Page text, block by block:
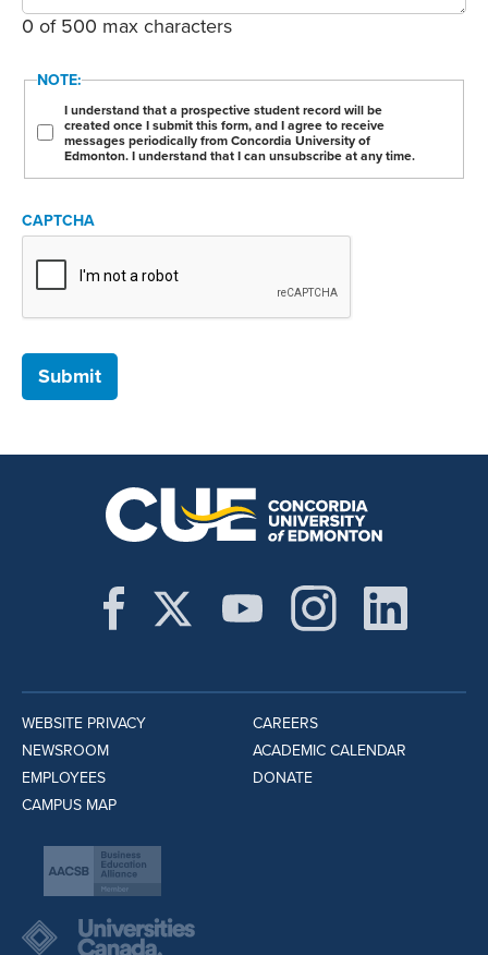
0 of 500 max characters
NOTE:
I understand that a prospective student record will be
created once I submit this form, and I agree to receive
messages periodically from Concordia University of
Edmonton. I understand that I can unsubscribe at any time.
CAPTCHA
WEBSITE PRIVACY
NEWSROOM
EMPLOYEES
CAMPUS MAP
CAREERS
ACADEMIC CALENDAR
DONATE